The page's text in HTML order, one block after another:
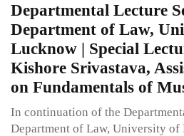
Departmental Lecture
Department of Law,
Lucknow | Special
Kishore Srivastava,
on Fundamentals of
In continuation of the
Department of Law, University of